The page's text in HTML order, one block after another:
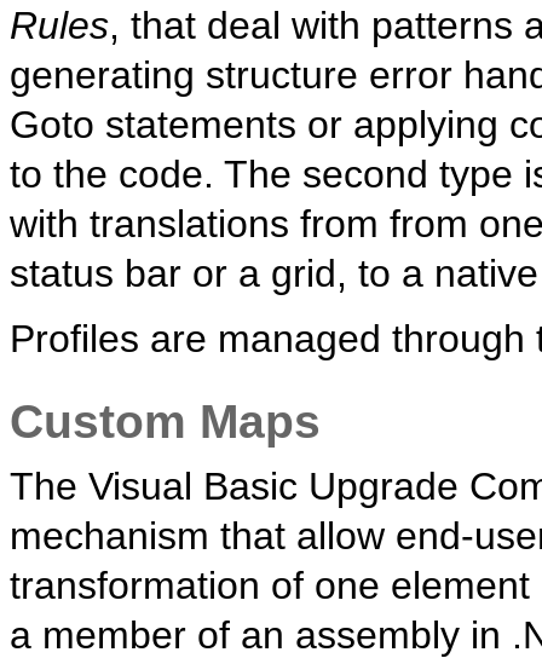
Rules, that deal with patterns
generating structure error
Goto statements or applying
to the code. The second type
with translations from from
status bar or a grid, to a
Profiles are managed
Custom Maps
The Visual Basic Upgrade
mechanism that allow end-
transformation of one
a member of an assembly in